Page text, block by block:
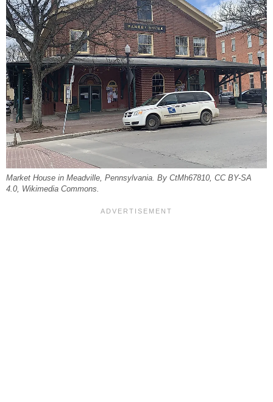
Market House in Meadville, Pennsylvania. By CtMh67810, CC BY-SA
4.0, Wikimedia Commons.